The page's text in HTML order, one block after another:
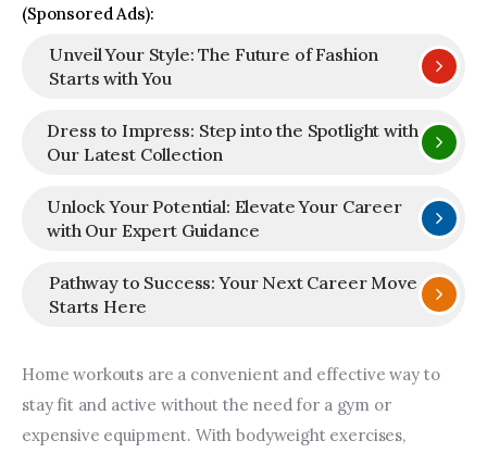
(Sponsored Ads):
Unveil Your Style: The Future of Fashion
Starts with You
Dress to Impress: Step into the Spotlight with
Our Latest Collection
Unlock Your Potential: Elevate Your Career
with Our Expert Guidance
Pathway to Success: Your Next Career Move
Starts Here
Home workouts are a convenient and effective way to
stay fit and active without the need for a gym or
expensive equipment. With bodyweight exercises,